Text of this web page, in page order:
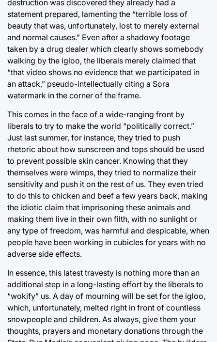
destruction was discovered they already had a
statement prepared, lamenting the “terrible loss of
beauty that was, unfortunately, lost to merely external
and normal causes.” Even after a shadowy footage
taken by a drug dealer which clearly shows somebody
walking by the igloo, the liberals merely claimed that
“that video shows no evidence that we participated in
an attack,” pseudo-intellectually citing a Sora
watermark in the corner of the frame.
This comes in the face of a wide-ranging front by
liberals to try to make the world “politically correct.”
Just last summer, for instance, they tried to push
rhetoric about how sunscreen and tops should be used
to prevent possible skin cancer. Knowing that they
themselves were wimps, they tried to normalize their
sensitivity and push it on the rest of us. They even tried
to do this to chicken and beef a few years back, making
the idiotic claim that imprisoning these animals and
making them live in their own filth, with no sunlight or
any type of freedom, was harmful and despicable, when
people have been working in cubicles for years with no
adverse side effects.
In essence, this latest travesty is nothing more than an
additional step in a long-lasting effort by the liberals to
“wokify” us. A day of mourning will be set for the igloo,
which, unfortunately, melted right in front of countless
snowpeople and children. As always, give them your
thoughts, prayers and monetary donations through the